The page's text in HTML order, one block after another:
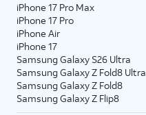
iPhone 17 Pro Max
iPhone 17 Pro
iPhone Air
iPhone 17
Samsung Galaxy S26 Ultra
Samsung Galaxy Z Fold8 Ultra
Samsung Galaxy Z Fold8
Samsung Galaxy Z Flip8